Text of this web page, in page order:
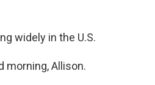
widely in the U.S.
morning, Allison.